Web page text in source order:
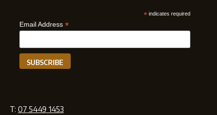
* indicates required
Email Address *
T: 07 5449 1453